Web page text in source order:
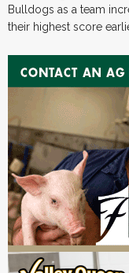
Bulldogs as a team
their highest score